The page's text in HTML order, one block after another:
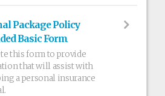
Package Policy
Basic Form
this form to provide
that will assist with
a personal insurance